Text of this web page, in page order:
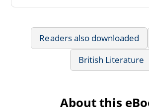
Readers also downloaded
British Literature
About this